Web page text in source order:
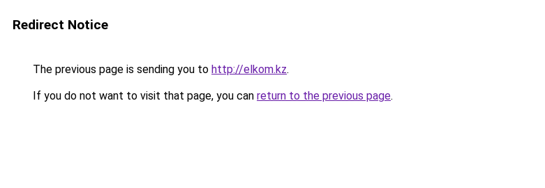
Redirect Notice
The previous page is sending you to http://elkom.kz.
If you do not want to visit that page, you can return to the previous page.